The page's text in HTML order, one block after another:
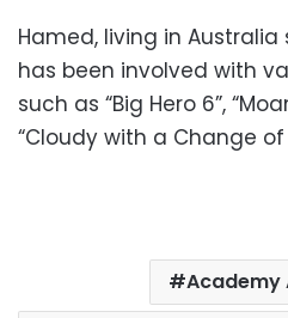
Hamed, living in
has been involved with
such as “Big Hero 6”,
“Cloudy with a Change of
Academy